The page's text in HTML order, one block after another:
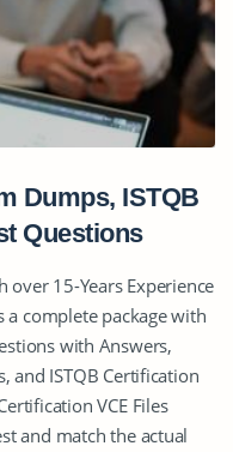
Dumps, ISTQB
Questions
over 15-Years Experience
a complete package with
with Answers,
and ISTQB Certification
VCE Files
and match the actual